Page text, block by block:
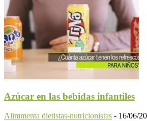
Azúcar en las bebidas infantiles
Alimmenta dietistas-nutricionistas - 16/06/